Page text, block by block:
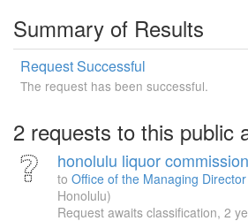
Summary of Results
Request Successful
The request has been successful.
2 requests to this public
honolulu liquor
to Office of the Managing Director
Honolulu)
Request awaits classification, 2